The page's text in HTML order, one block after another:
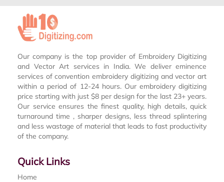
Our company is the top provider of Embroidery Digitizing
and Vector Art services in India. We deliver eminence
services of convention embroidery digitizing and vector art
within a period of 12-24 hours. Our embroidery digitizing
price starting with just $8 per design for the last 23+ years.
Our service ensures the finest quality, high details, quick
turnaround time , sharper designs, less thread splintering
and less wastage of material that leads to fast productivity
of the company.
Quick Links
Home